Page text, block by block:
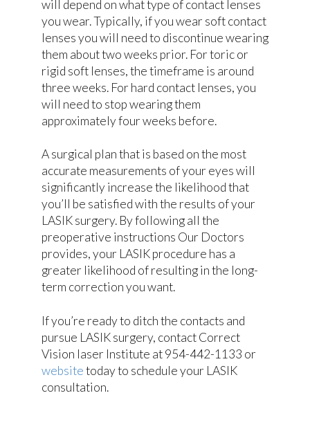
will depend on what type of contact lenses
you wear. Typically, if you wear soft contact
lenses you will need to discontinue wearing
them about two weeks prior. For toric or
rigid soft lenses, the timeframe is around
three weeks. For hard contact lenses, you
will need to stop wearing them
approximately four weeks before.
A surgical plan that is based on the most
accurate measurements of your eyes will
significantly increase the likelihood that
you’ll be satisfied with the results of your
LASIK surgery. By following all the
preoperative instructions Our Doctors
provides, your LASIK procedure has a
greater likelihood of resulting in the long-
term correction you want.
If you’re ready to ditch the contacts and
pursue LASIK surgery, contact Correct
Vision laser Institute at 954-442-1133 or
websitetoday to schedule your LASIK
consultation.